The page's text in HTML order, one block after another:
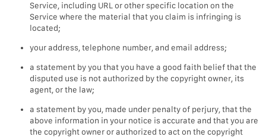
Service, including URL or other specific location on the
Service where the material that you claim is infringing is
located;
your address, telephone number, and email address;
a statement by you that you have a good faith belief that the
disputed use is not authorized by the copyright owner, its
agent, or the law;
a statement by you, made under penalty of perjury, that the
above information in your notice is accurate and that you are
the copyright owner or authorized to act on the copyright